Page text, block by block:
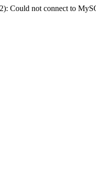
Could not connect to